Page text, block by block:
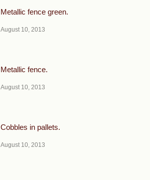
Metallic fence green.
August 10, 2013
Metallic fence.
August 10, 2013
Cobbles in pallets.
August 10, 2013